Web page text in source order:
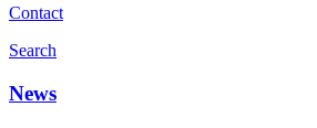
Contact
Search
News